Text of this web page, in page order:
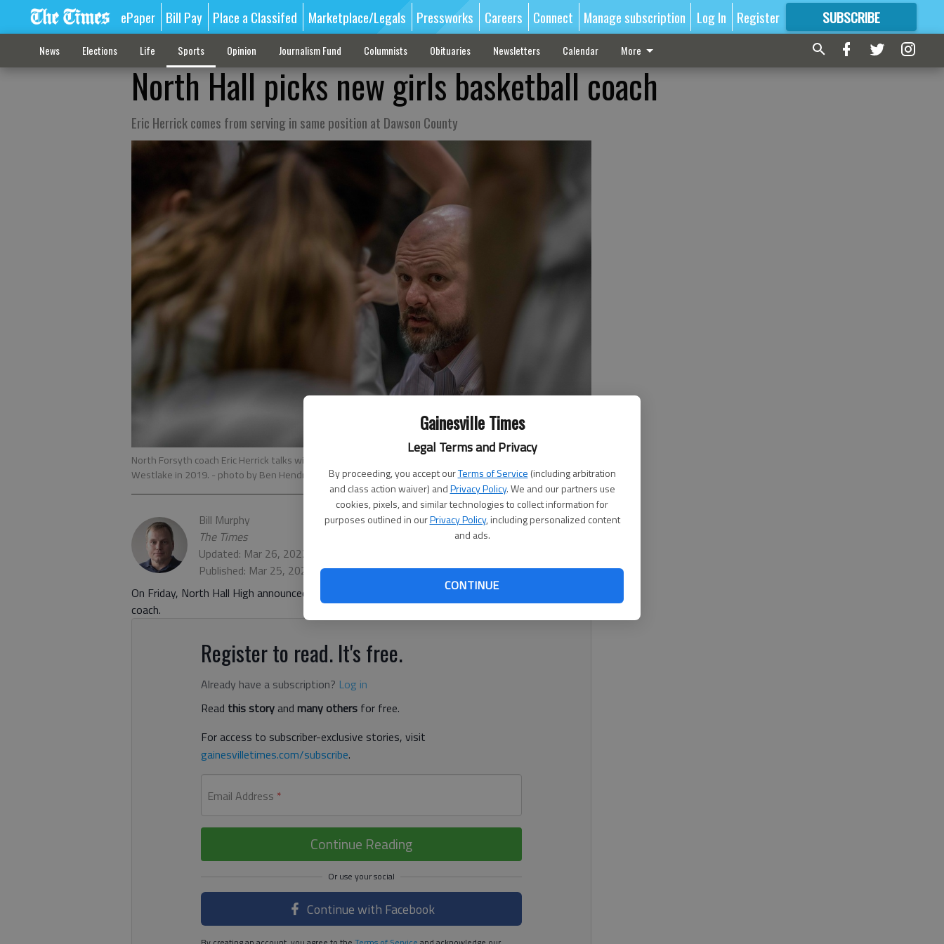
Gainesville Times
Legal Terms and Privacy
By proceeding, you accept ourTerms of Service (including arbitration
and class action waiver) andPrivacy Policy. We and our partners use
cookies, pixels, and similar technologies to collect information for
purposes outlined in ourPrivacy Policy, including personalized content
and ads.
CONTINUE
ePaper Bill Pay Place a Classifed Marketplace/Legals Pressworks Careers Connect Manage subscription Log In Register SUBSCRIBE
FORMORE GREAT CONTENT
News Elections Life Sports Opinion Journalism Fund Columnists Obituaries Newsletters Calendar More
North Hall picks new girls basketball coach
Eric Herrick comes from serving in same position at Dawson County
North Forsyth coach Eric Herrick talks with his players during the Class 7A state semifinals against
Westlake in 2019. - photo by Ben Hendren
Bill Murphy
The Times
Updated: Mar 26, 2022, 12:38 AM
Published: Mar 25, 2022, 11:01 PM
On Friday, North Hall High announced that Eric Herrick would become its new girls basketball
coach.
Register to read. It's free.
Already have a subscription? Log in
Read this storyand many others for free.
For access to subscriber-exclusive stories, visit
gainesvilletimes.com/subscribe.
Email Address *
Continue Reading
Continue with Facebook